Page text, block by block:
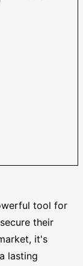
tool for
their
it's
lasting